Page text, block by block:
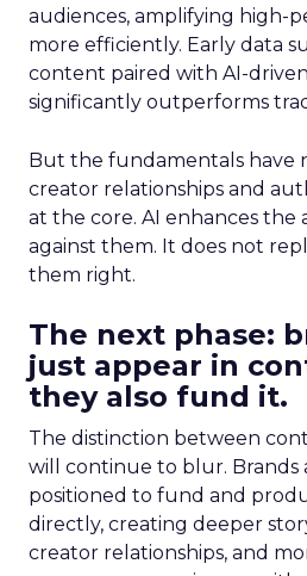
audiences, amplifying high-
more efficiently. Early data
content paired with AI-
significantly outperforms
But the fundamentals have
creator relationships and
at the core. AI enhances the
against them. It does not
them right.
The next phase:
just appear in
they also fund it.
The distinction between
will continue to blur. Brands
positioned to fund and
directly, creating deeper
creator relationships, and